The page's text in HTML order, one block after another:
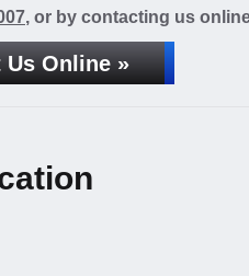
, or by contacting us
Us Online »